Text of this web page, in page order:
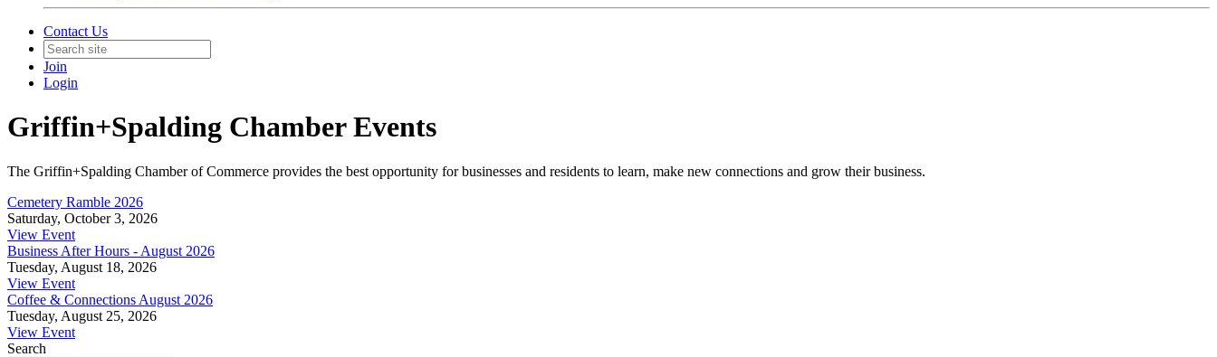
Contact Us
Join
Login
Griffin+Spalding Chamber Events
The Griffin+Spalding Chamber of Commerce provides the best opportunity for businesses and residents to learn, make new connections and grow their business.
Cemetery Ramble 2026
Saturday, October 3, 2026
View Event
Business After Hours - August 2026
Tuesday, August 18, 2026
View Event
Coffee & Connections August 2026
Tuesday, August 25, 2026
View Event
Search